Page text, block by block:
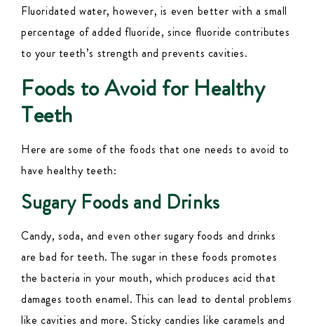
Fluoridated water, however, is even better with a small
percentage of added fluoride, since fluoride contributes
to your teeth’s strength and prevents cavities.
Foods to Avoid for Healthy
Teeth
Here are some of the foods that one needs to avoid to
have healthy teeth:
Sugary Foods and Drinks
Candy, soda, and even other sugary foods and drinks
are bad for teeth. The sugar in these foods promotes
the bacteria in your mouth, which produces acid that
damages tooth enamel. This can lead to dental problems
like cavities and more. Sticky candies like caramels and